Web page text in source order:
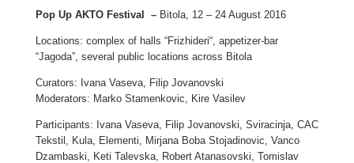
Pop Up AKTO Festival – Bitola, 12 – 24 August 2016
Locations: complex of halls “Frizhideri“, appetizer-bar
“Jagoda”, several public locations across Bitola
Curators: Ivana Vaseva, Filip Jovanovski
Moderators: Marko Stamenkovic, Kire Vasilev
Participants: Ivana Vaseva, Filip Jovanovski, Sviracinja, CAC
Tekstil, Kula, Elementi, Mirjana Boba Stojadinovic, Vanco
Dzambaski, Keti Talevska, Robert Atanasovski, Tomislav